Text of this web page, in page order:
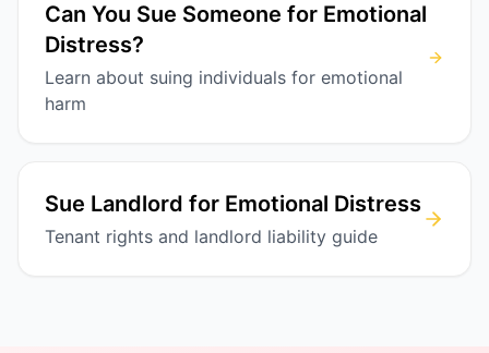
Can You Sue Someone for Emotional
Distress?
Learn about suing individuals for emotional
harm
Sue Landlord for Emotional Distress
Tenant rights and landlord liability guide